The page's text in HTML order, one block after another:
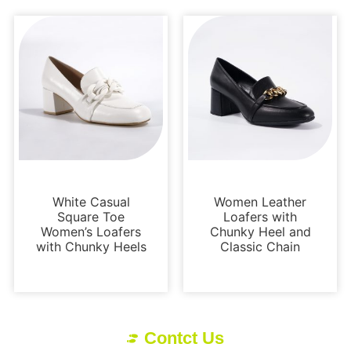
White Casual
Square Toe
Women’s Loafers
with Chunky Heels
Women Leather
Loafers with
Chunky Heel and
Classic Chain
Contct Us